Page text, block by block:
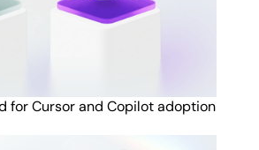
for Cursor and Copilot adoption